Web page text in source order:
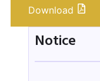
Download
Notice